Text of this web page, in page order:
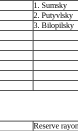
1. Sumsky
2. Putyvlsky
3. Bilopilsky
Reserve